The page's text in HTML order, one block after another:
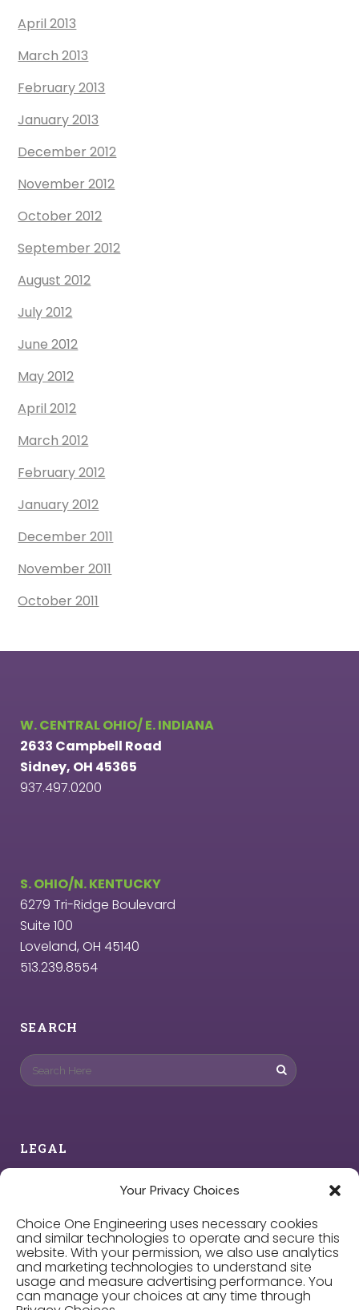
Your Privacy Choices
Choice One Engineering uses necessary cookies
and similar technologies to operate and secure this
website. With your permission, we also use analytics
and marketing technologies to understand site
usage and measure advertising performance. You
can manage your choices at any time through
April 2013
March 2013
February 2013
January 2013
December 2012
November 2012
October 2012
September 2012
August 2012
July 2012
June 2012
May 2012
April 2012
March 2012
February 2012
January 2012
December 2011
November 2011
October 2011
W. CENTRAL OHIO/ E. INDIANA
2633 Campbell Road
Sidney, OH 45365
937.497.0200
S. OHIO/N. KENTUCKY
6279 Tri-Ridge Boulevard
Suite 100
Loveland, OH 45140
513.239.8554
SEARCH
LEGAL
Cookie Policy
Privacy Choices